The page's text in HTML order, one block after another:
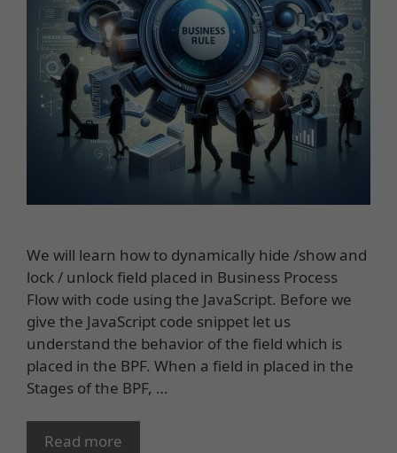
We will learn how to dynamically hide /show and
lock / unlock field placed in Business Process
Flow with code using the JavaScript. Before we
give the JavaScript code snippet let us
understand the behavior of the field which is
placed in the BPF. When a field in placed in the
Stages of the BPF, …
Read more